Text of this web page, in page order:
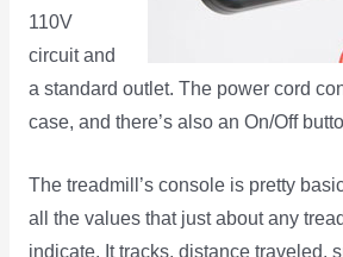
110V
circuit and
a standard outlet. The power cord
case, and there’s also an On/Off
The treadmill’s console is pretty
all the values that just about any
indicate. It tracks, distance traveled,